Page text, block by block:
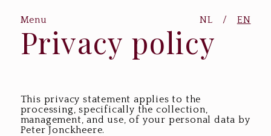
Menu NL / EN
Privacy policy
This privacy statement applies to the
processing, specifically the collection,
management, and use, of your personal data by
Peter Jonckheere.